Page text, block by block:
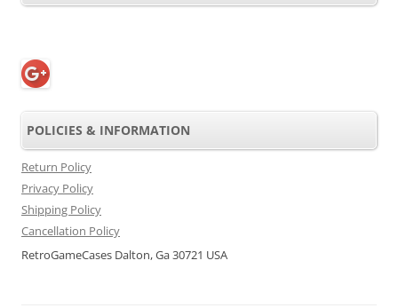
POLICIES & INFORMATION
Return Policy
Privacy Policy
Shipping Policy
Cancellation Policy
RetroGameCases Dalton, Ga 30721 USA